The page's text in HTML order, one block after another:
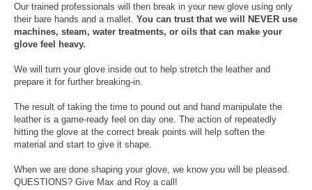
Our trained professionals will then break in your new glove using only
their bare hands and a mallet. You can trust that we will NEVER use
machines, steam, water treatments, or oils that can make your
glove feel heavy.
We will turn your glove inside out to help stretch the leather and
prepare it for further breaking-in.
The result of taking the time to pound out and hand manipulate the
leather is a game-ready feel on day one. The action of repeatedly
hitting the glove at the correct break points will help soften the
material and start to give it shape.
When we are done shaping your glove, we know you will be pleased.
QUESTIONS? Give Max and Roy a call!